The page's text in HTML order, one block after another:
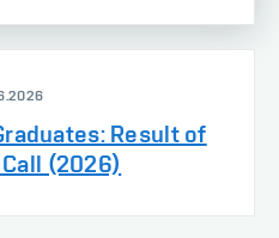
Result of
(2026)